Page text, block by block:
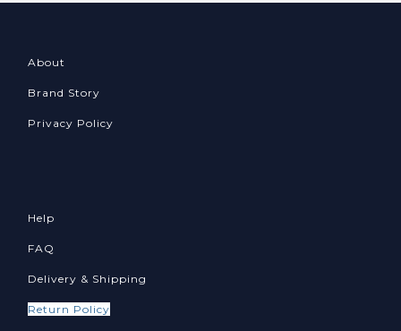
About
Brand Story
Privacy Policy
Help
FAQ
Delivery & Shipping
Return Policy